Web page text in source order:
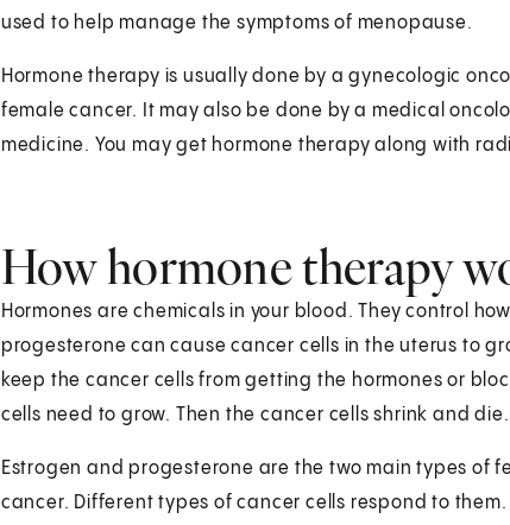
used to help manage the symptoms of menopause.
Hormone therapy is usually done by a gynecologic
female cancer. It may also be done by a medical
medicine. You may get hormone therapy along with
How hormone therapy
Hormones are chemicals in your blood. They control
progesterone can cause cancer cells in the uterus to
keep the cancer cells from getting the hormones or
cells need to grow. Then the cancer cells shrink and die.
Estrogen and progesterone are the two main types of
cancer. Different types of cancer cells respond to